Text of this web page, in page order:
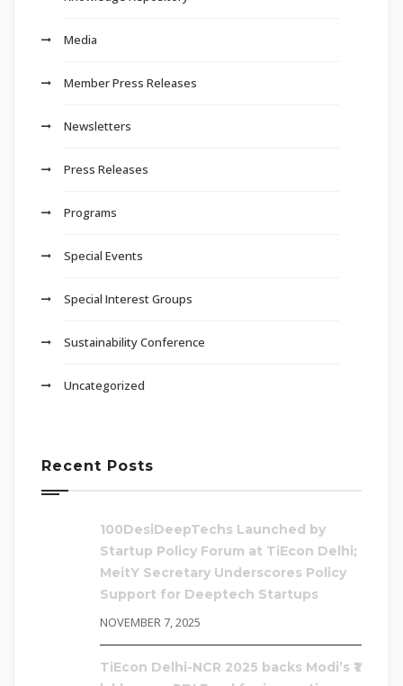
Media
Member Press Releases
Newsletters
Press Releases
Programs
Special Events
Special Interest Groups
Sustainability Conference
Uncategorized
Recent Posts
100DesiDeepTechs Launched by
Startup Policy Forum at TiEcon Delhi;
MeitY Secretary Underscores Policy
Support for Deeptech Startups
NOVEMBER 7, 2025
TiEcon Delhi-NCR 2025 backs Modi’s ₹1